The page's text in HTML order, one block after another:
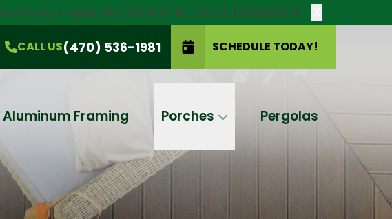
to try our new DECKVIEW AI: DECK DESIGNER
CALL US(470) 536-1981 SCHEDULE TODAY!
Aluminum Framing Porches Pergolas
(470) 536-1981
SCHEDULE TODAY!